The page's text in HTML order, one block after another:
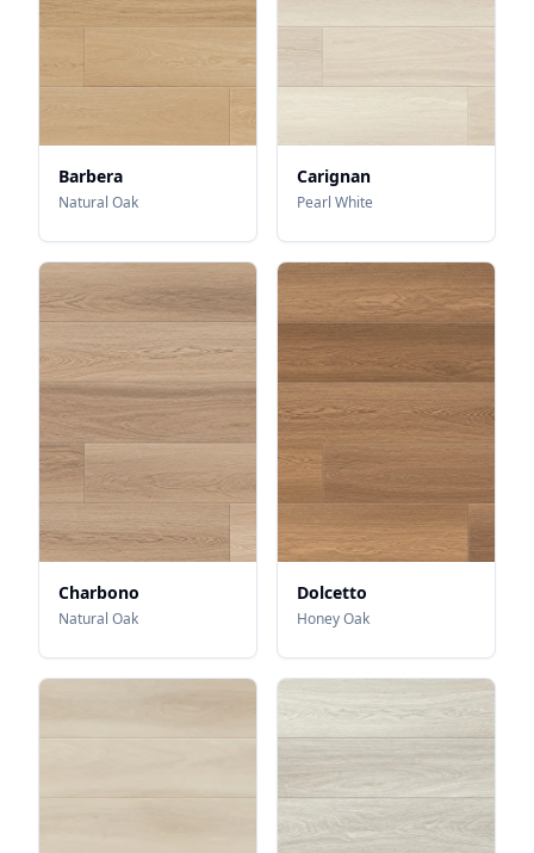
Barbera
Natural Oak
Carignan
Pearl White
Charbono
Natural Oak
Dolcetto
Honey Oak